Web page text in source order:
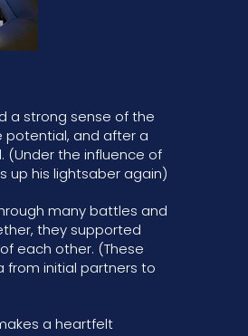
a strong sense of the
potential, and after a
(Under the influence of
up his lightsaber again)
many battles and
they supported
each other. (These
from initial partners to
a heartfelt